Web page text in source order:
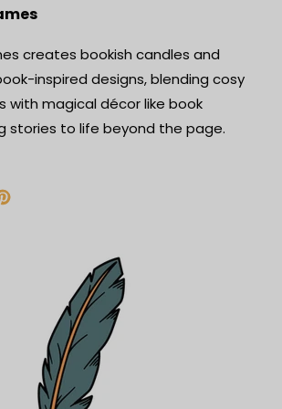
creates bookish candles and
inspired designs, blending cosy
with magical décor like book
stories to life beyond the page.